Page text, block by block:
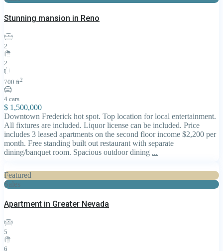
Stunning mansion in Reno
2
2
700 ft2
4 cars
$ 1,500,000
Downtown Frederick hot spot. Top location for local entertainment.
All fixtures are included. Liquor license can be included. Price
includes 3 leased apartments on the second floor income $2,200 per
month. Free standing built out restaurant with separate
dining/banquet room. Spacious outdoor dining ...
Featured
Sales
Apartment in Greater Nevada
5
6